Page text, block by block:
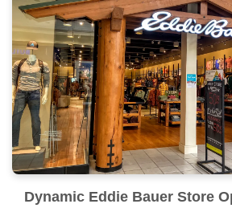
Dynamic Eddie Bauer Store